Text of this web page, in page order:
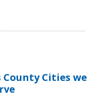
County Cities we